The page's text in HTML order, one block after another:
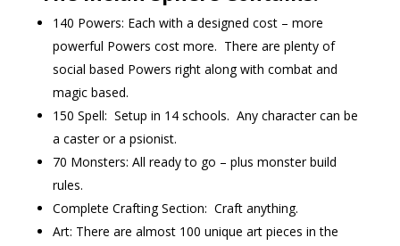
140 Powers: Each with a designed cost – more
powerful Powers cost more. There are plenty of
social based Powers right along with combat and
magic based.
150 Spell: Setup in 14 schools. Any character can be
a caster or a psionist.
70 Monsters: All ready to go – plus monster build
rules.
Complete Crafting Section: Craft anything.
Art: There are almost 100 unique art pieces in the